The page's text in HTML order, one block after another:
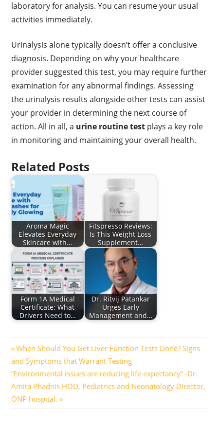
laboratory for analysis. You can resume your usual
activities immediately.
Urinalysis alone typically doesn’t offer a conclusive
diagnosis. Depending on why your healthcare
provider suggested this test, you may require further
examination for any abnormal findings. Assessing
the urinalysis results alongside other tests can assist
your provider in determining the next course of
action. All in all, a urine routine testplays a key role
in monitoring and maintaining your overall health.
Related Posts
Aroma Magic
Elevates Everyday
Skincare with…
Fitspresso Reviews:
Is This Weight Loss
Supplement…
Form 1A Medical
Certificate: What
Drivers Need to…
Dr. Ritvij Patankar
Urges Early
Management and…
Post
navigation
Previous
Post:
When Should You Get Liver Function Tests Done? Signs
and Symptoms that Warrant Testing
Next
Post:
“Environmental issues are reducing life expectancy” -Dr.
Amita Phadnis HOD, Pediatrics and Neonatology Director,
ONP hospital.